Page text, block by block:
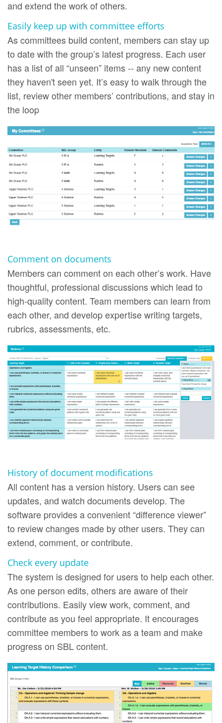
and extend the work of others.
Easily keep up with committee efforts
As committees build content, members can stay up
to date with the group’s latest progress. Each user
has a list of all “unseen” items -- any new content
they haven't seen yet. It’s easy to walk through the
list, review other members’ contributions, and stay in
the loop
Comment on documents
Members can comment on each other’s work. Have
thoughtful, professional discussions which lead to
high-quality content. Team members can learn from
each other, and develop expertise writing targets,
rubrics, assessments, etc.
History of document modifications
All content has a version history. Users can see
updates, and watch documents develop. The
software provides a convenient “difference viewer”
to review changes made by other users. They can
extend, comment, or contribute.
Check every update
The system is designed for users to help each other.
As one person edits, others are aware of their
contributions. Easily view work, comment, and
contribute as you feel appropriate. It encourages
committee members to work as a team and make
progress on SBL content.